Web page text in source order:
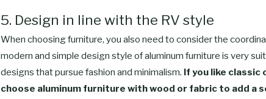
5. Design in line with the RV style
When choosing furniture, you also need to consider the
modern and simple design style of aluminum furniture is very
designs that pursue fashion and minimalism. If you like classic
choose aluminum furniture with wood or fabric to add a